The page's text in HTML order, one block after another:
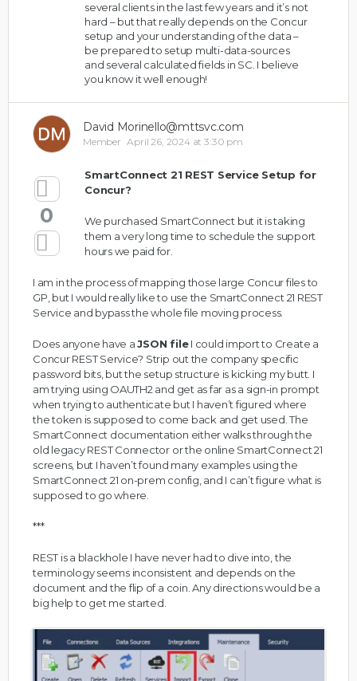
several clients in the last few years and it’s not
hard – but that really depends on the Concur
setup and your understanding of the data –
be prepared to setup multi-data-sources
and several calculated fields in SC. I believe
you know it well enough!
David Morinello@mttsvc.com
Member April 26, 2024 at 3:30 pm
0
SmartConnect 21 REST Service Setup for
Concur?
We purchased SmartConnect but it is taking
them a very long time to schedule the support
hours we paid for.
I am in the process of mapping those large Concur files to
GP, but I would really like to use the SmartConnect 21 REST
Service and bypass the whole file moving process.
Does anyone have aJSON fileI could import to Create a
Concur REST Service? Strip out the company specific
password bits, but the setup structure is kicking my butt. I
am trying using OAUTH2 and get as far as a sign-in prompt
when trying to authenticate but I haven’t figured where
the token is supposed to come back and get used. The
SmartConnect documentation either walks through the
old legacy REST Connector or the online SmartConnect 21
screens, but I haven’t found many examples using the
SmartConnect 21 on-prem config, and I can’t figure what is
supposed to go where.
***
REST is a blackhole I have never had to dive into, the
terminology seems inconsistent and depends on the
document and the flip of a coin. Any directions would be a
big help to get me started.